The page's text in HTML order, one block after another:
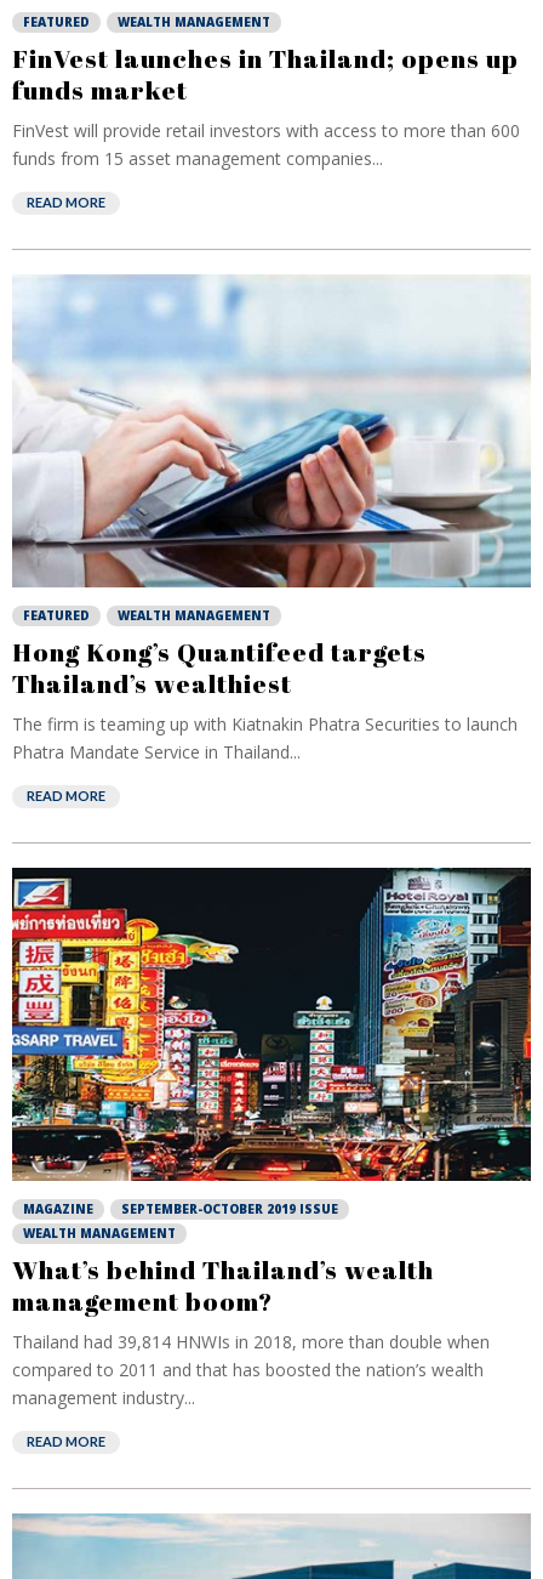
FEATURED WEALTH MANAGEMENT
FinVest launches in Thailand; opens up
funds market
FinVest will provide retail investors with access to more than 600
funds from 15 asset management companies...
READ MORE
FEATURED WEALTH MANAGEMENT
Hong Kong’s Quantifeed targets
Thailand’s wealthiest
The firm is teaming up with Kiatnakin Phatra Securities to launch
Phatra Mandate Service in Thailand...
READ MORE
MAGAZINE
SEPTEMBER-OCTOBER 2019 ISSUE
WEALTH MANAGEMENT
What’s behind Thailand’s wealth
management boom?
Thailand had 39,814 HNWIs in 2018, more than double when
compared to 2011 and that has boosted the nation’s wealth
management industry...
READ MORE